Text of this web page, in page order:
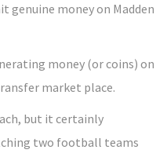
genuine money on Madden
money (or coins) on
market place.
but it certainly
two football teams